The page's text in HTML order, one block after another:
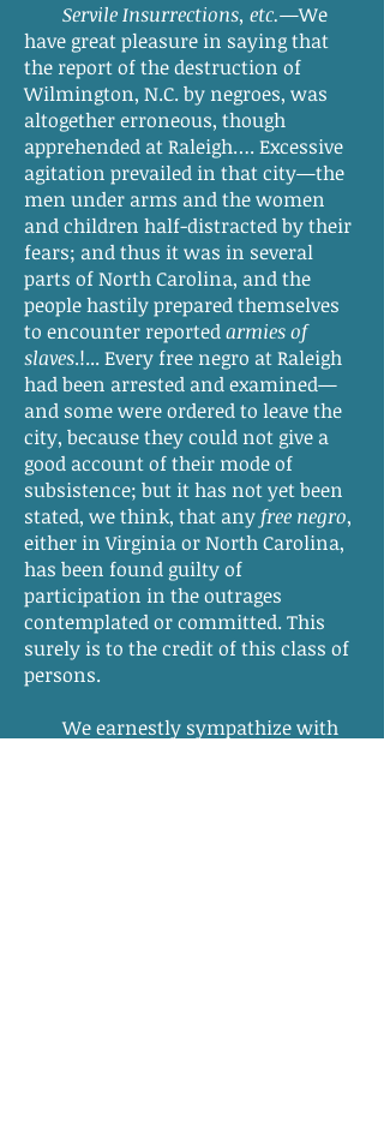
Servile Insurrections, etc.—We
have great pleasure in saying that
the report of the destruction of
Wilmington, N.C. by negroes, was
altogether erroneous, though
apprehended at Raleigh…. Excessive
agitation prevailed in that city—the
men under arms and the women
and children half-distracted by their
fears; and thus it was in several
parts of North Carolina, and the
people hastily prepared themselves
to encounter reportedarmies of
slaves.!... Every free negro at Raleigh
had been arrested and examined—
and some were ordered to leave the
city, because they could not give a
good account of their mode of
subsistence; but it has not yet been
stated, we think, that anyfree negro,
either in Virginia or North Carolina,
has been found guilty of
participation in the outrages
contemplated or committed. This
surely is to the credit of this class of
persons.
We earnestly sympathize with